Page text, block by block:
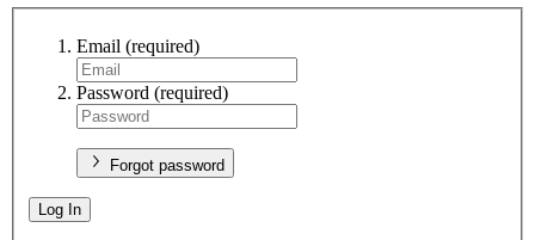
Email (required)
Password (required)
Forgot password
Log In